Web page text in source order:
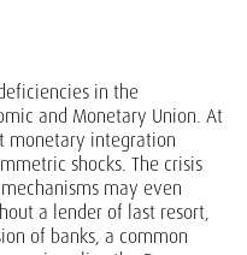
in the
and Monetary Union. At
monetary integration
shocks. The crisis
may even
a lender of last resort,
of banks, a common